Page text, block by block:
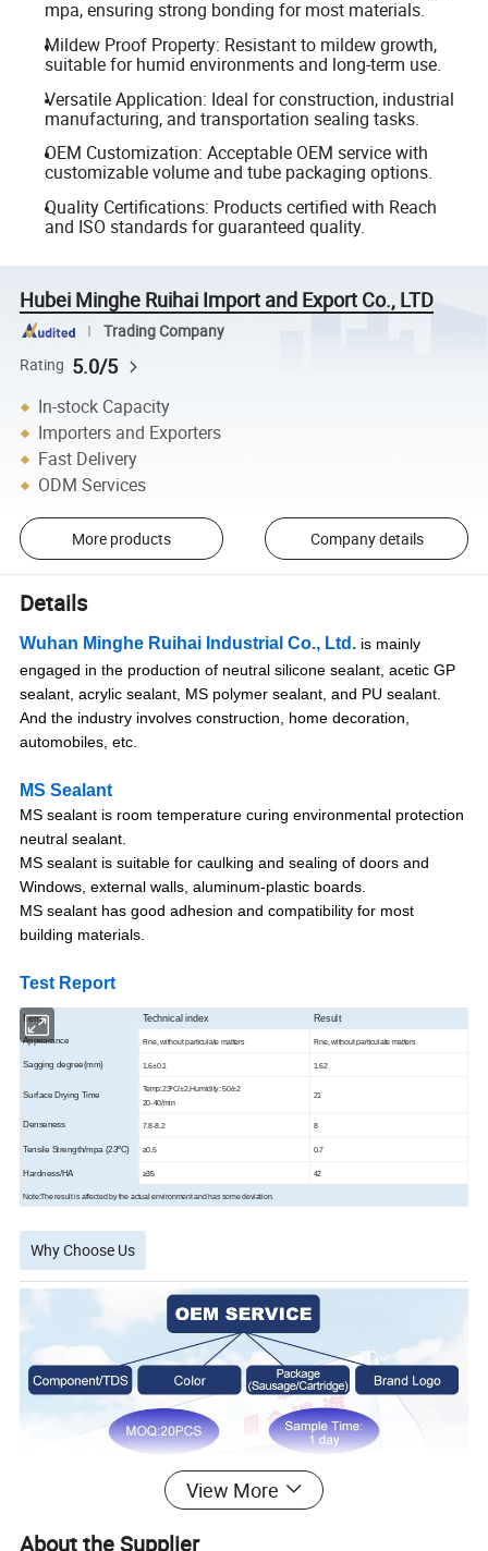
mpa, ensuring strong bonding for most materials.
Mildew Proof Property: Resistant to mildew growth,
suitable for humid environments and long-term use.
Versatile Application: Ideal for construction, industrial
manufacturing, and transportation sealing tasks.
OEM Customization: Acceptable OEM service with
customizable volume and tube packaging options.
Quality Certifications: Products certified with Reach
and ISO standards for guaranteed quality.
Hubei Minghe Ruihai Import and Export Co., LTD
Trading Company
Rating 5.0/5
In-stock Capacity
Importers and Exporters
Fast Delivery
ODM Services
More products Company details
Details
Wuhan Minghe Ruihai Industrial Co., Ltd. is mainly
engaged in the production of neutral silicone sealant, acetic GP
sealant, acrylic sealant, MS polymer sealant, and PU sealant.
And the industry involves construction, home decoration,
automobiles, etc.
MS Sealant
MS sealant is room temperature curing environmental protection
neutral sealant.
MS sealant is suitable for caulking and sealing of doors and
Windows, external walls, aluminum-plastic boards.
MS sealant has good adhesion and compatibility for most
building materials.
Test Report
Item Technical index Result
Appearance Fine, without particulate matters Fine, without particulate matters
Sagging degree(mm) 1.6±0.1 1.62
Surface Drying Time
Temp:23ºC/±2,Humidity: 50/±2
20-40/min
21
Denseness 7.8-8.2 8
Tensile Strength/mpa (23ºC) ≥0.5 0.7
Hardness/HA ≥35 42
Note:The result is affected by the actual environment and has some deviation.
Why Choose Us
View More
About the Supplier